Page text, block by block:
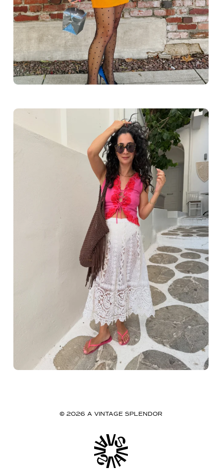
Greece outfit ideas. Naxos
© 2026 A VINTAGE SPLENDOR